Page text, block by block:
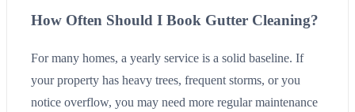
How Often Should I Book Gutter Cleaning?
For many homes, a yearly service is a solid baseline. If
your property has heavy trees, frequent storms, or you
notice overflow, you may need more regular maintenance